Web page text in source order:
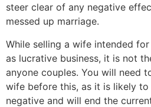
steer clear of any negative
messed up marriage.
While selling a wife intended
as lucrative business, it is not
anyone couples. You will need
wife before this, as it is likely
negative and will end the